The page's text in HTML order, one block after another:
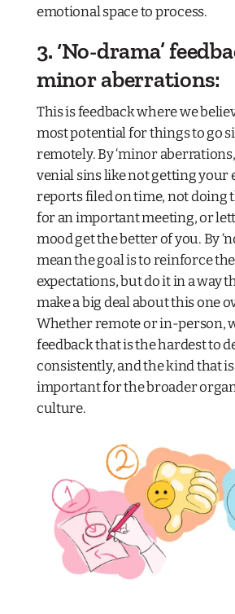
emotional space to process.
3. ‘No-drama’
minor aberrations:
This is feedback where we
most potential for things to go
remotely. By ‘minor
venial sins like not getting your
reports filed on time, not doing
for an important meeting, or
mood get the better of you. By
mean the goal is to reinforce
expectations, but do it in a way
make a big deal about this one
Whether remote or in-person,
feedback that is the hardest to
consistently, and the kind that
important for the broader
culture.